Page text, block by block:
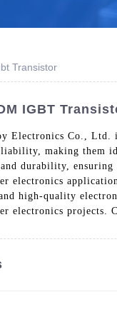
Transistor
IGBT
Electronics Co.,
making them
durability,
electronics
high-quality
electronics projects.